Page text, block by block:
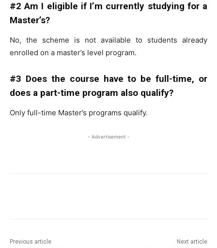
#2 Am I eligible if I’m currently studying for a
Master’s?
No, the scheme is not available to students already
enrolled on a master’s level program.
#3 Does the course have to be full-time, or
does a part-time program also qualify?
Only full-time Master’s programs qualify.
- Advertisement -
Previous article Next article